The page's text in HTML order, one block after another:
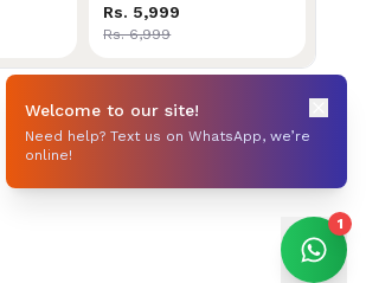
Rs. 5,999
Rs. 6,999
Welcome to our site!
Need help? Text us on WhatsApp, we’re
online!
1